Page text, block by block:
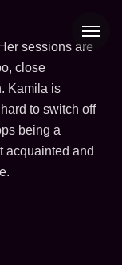
sessions are
close
Kamila is
to switch off
being a
acquainted and